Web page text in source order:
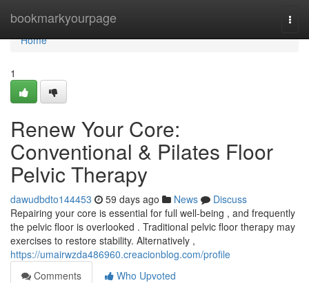
bookmarkyourpage
Home
Home
1
Renew Your Core:
Conventional & Pilates Floor
Pelvic Therapy
dawudbdto144453 59 days ago News
Discuss
Repairing your core is essential for full well-being , and frequently
the pelvic floor is overlooked . Traditional pelvic floor therapy may
exercises to restore stability. Alternatively ,
https://umairwzda486960.creacionblog.com/profile
Comments
Who Upvoted